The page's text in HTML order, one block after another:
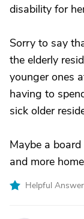
disability for
Sorry to say
the elderly
younger ones
having to
sick older
Maybe a
and more
Helpful